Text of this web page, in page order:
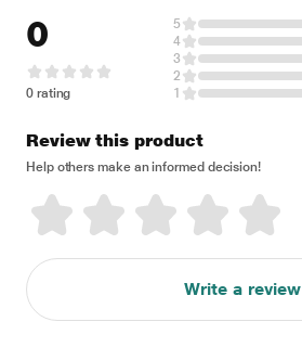
0
0 rating
5
4
3
2
1
Review this product
Help others make an informed decision!
Write a review